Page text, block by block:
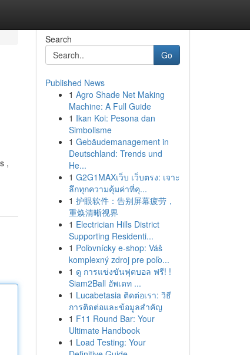
,
Search
Go
Published News
1 Agro Shade Net Making
Machine: A Full Guide
1 Ikan Koi: Pesona dan
Simbolisme
1 Gebäudemanagement in
Deutschland: Trends und
He...
1 G2G1MAXเว็บ เว็บตรง: เจาะ
ลึกทุกความคุ้มค่าที่คุ...
1 护眼软件：告别屏幕疲劳，
重焕清晰视界
1 Electrician Hills District
Supporting Residenti...
1 Poľovnícky e-shop: Váš
komplexný zdroj pre poľo...
1 ดู การแข่งขันฟุตบอล ฟรี! !
Siam2Ball อัพเดท ...
1 Lucabetasia ติดต่อเรา: วิธี
การติดต่อและข้อมูลสำคัญ
1 F11 Round Bar: Your
Ultimate Handbook
1 Load Testing: Your